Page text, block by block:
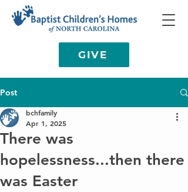
GIVE
Post
There was
hopelessness...then there
was Easter
bchfamily
Apr 1, 2025